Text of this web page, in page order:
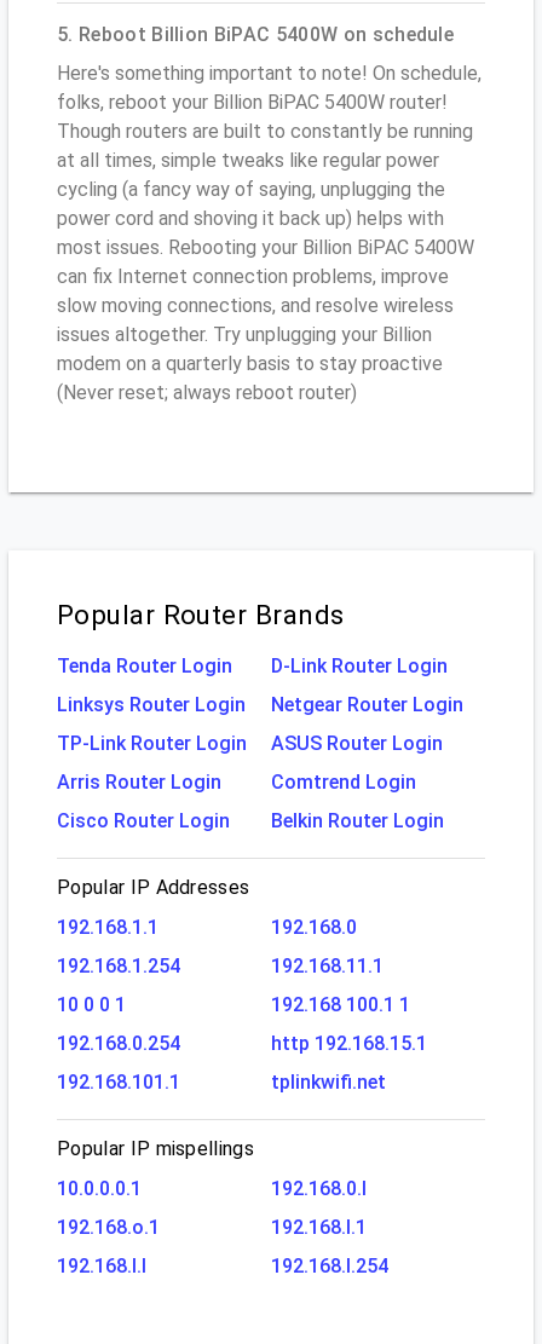
5. Reboot Billion BiPAC 5400W on schedule
Here's something important to note! On schedule,
folks, reboot your Billion BiPAC 5400W router!
Though routers are built to constantly be running
at all times, simple tweaks like regular power
cycling (a fancy way of saying, unplugging the
power cord and shoving it back up) helps with
most issues. Rebooting your Billion BiPAC 5400W
can fix Internet connection problems, improve
slow moving connections, and resolve wireless
issues altogether. Try unplugging your Billion
modem on a quarterly basis to stay proactive
(Never reset; always reboot router)
Popular Router Brands
Tenda Router Login
D-Link Router Login
Linksys Router Login
Netgear Router Login
TP-Link Router Login
ASUS Router Login
Arris Router Login
Comtrend Login
Cisco Router Login
Belkin Router Login
Popular IP Addresses
192.168.1.1
192.168.0
192.168.1.254
192.168.11.1
10 0 0 1
192.168 100.1 1
192.168.0.254
http 192.168.15.1
192.168.101.1
tplinkwifi.net
Popular IP mispellings
10.0.0.0.1
192.168.0.l
192.168.o.1
192.168.l.1
192.168.l.l
192.168.l.254